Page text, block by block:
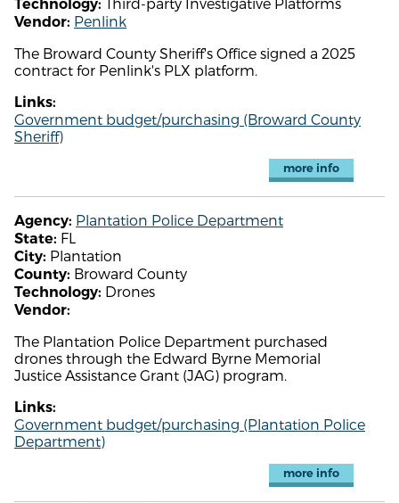
Technology:
Vendor: Penlink
The Broward County Sheriff's Office signed a 2025
contract for Penlink's PLX platform.
Links:
Government budget/purchasing (Broward County
Sheriff)
more info
Agency: Plantation Police Department
State: FL
City: Plantation
County: Broward County
Technology: Drones
Vendor:
The Plantation Police Department purchased
drones through the Edward Byrne Memorial
Justice Assistance Grant (JAG) program.
Links:
Government budget/purchasing (Plantation Police
Department)
more info